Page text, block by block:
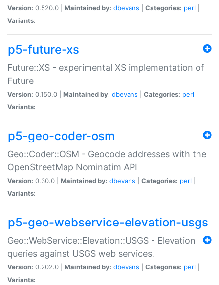
Version: 0.520.0 | Maintained by: dbevans Categories: perl
Variants:
p5-future-xs
Future::XS - experimental XS implementation of
Future
Version: 0.150.0 | Maintained by: dbevans Categories: perl
Variants:
p5-geo-coder-osm
Geo::Coder::OSM - Geocode addresses with the
OpenStreetMap Nominatim API
Version: 0.30.0 | Maintained by: dbevans Categories: perl
Variants:
p5-geo-webservice-elevation-usgs
Geo::WebService::Elevation::USGS - Elevation
queries against USGS web services.
Version: 0.202.0 | Maintained by: dbevans Categories: perl
Variants: